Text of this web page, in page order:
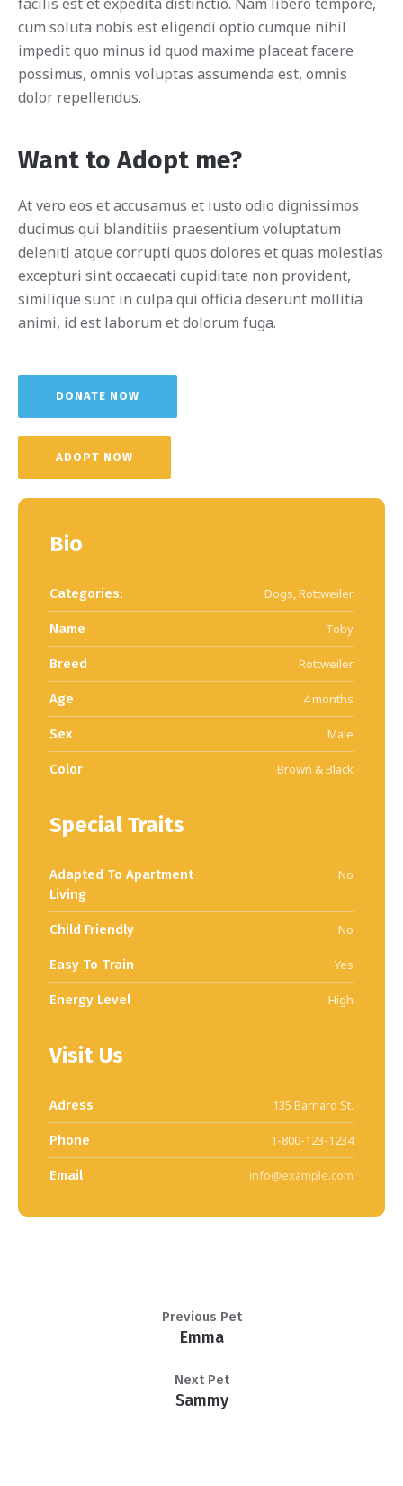
cum soluta nobis est eligendi optio cumque nihil
impedit quo minus id quod maxime placeat facere
possimus, omnis voluptas assumenda est, omnis
dolor repellendus.
Want to Adopt me?
At vero eos et accusamus et iusto odio dignissimos
ducimus qui blanditiis praesentium voluptatum
deleniti atque corrupti quos dolores et quas molestias
excepturi sint occaecati cupiditate non provident,
similique sunt in culpa qui officia deserunt mollitia
animi, id est laborum et dolorum fuga.
DONATE NOW
ADOPT NOW
Bio
Categories: Dogs,Rottweiler
Name Toby
Breed Rottweiler
Age 4 months
Sex Male
Color Brown & Black
Special Traits
Adapted To Apartment
Living
No
Child Friendly No
Easy To Train Yes
Energy Level High
Visit Us
Adress 135 Barnard St.
Phone 1-800-123-1234
Email info@example.com
Emma
Previous Pet
Sammy
Next Pet